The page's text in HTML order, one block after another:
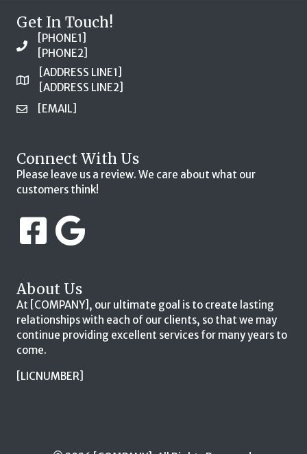
Get In Touch!
[PHONE1]
[PHONE2]
[ADDRESS LINE1]
[ADDRESS LINE2]
[EMAIL]
Connect With Us
Please leave us a review. We care about what our
customers think!
About Us
At [COMPANY], our ultimate goal is to create lasting
relationships with each of our clients, so that we may
continue providing excellent services for many years to
come.
[LICNUMBER]